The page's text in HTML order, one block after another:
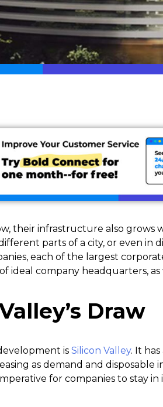
their infrastructure also
parts of a city, or even in
each of the largest
ideal company headquarters,
Draw
is Silicon Valley. It
as demand and
for companies to stay